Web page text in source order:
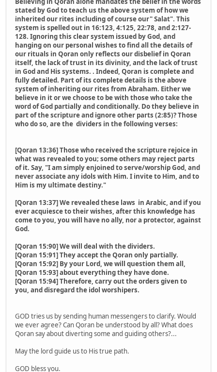
stated by God to teach us the above system of how we
inherited our rites including of course our" Salat". This
system is spelled out in 16:123, 4:125, 22:78, and 2:127-
128. Ignoring this clear system issued by God, and
hanging on our personal wishes to find all the details of
our rituals in Qoran only reflects our disbelief in Qoran
itself, the lack of trust in its divinity, and the lack of trust
in God and His systems. . Indeed, Qoran is complete and
fully detailed. Part of its complete details is the above
system of inheriting our rites from Abraham. Either we
believe in it or we choose to be with those who take the
word of God partially and conditionally. Do they believe in
part of the scripture and ignore other parts (2:85)? Those
who do so, are the dividers in the following verses:
[Qoran 13:36] Those who received the scripture rejoice in
what was revealed to you; some others may reject parts
of it. Say, "I am simply enjoined to serve/worship God, and
never associate any idols with Him. I invite to Him, and to
Him is my ultimate destiny."
[Qoran 13:37] We revealed these laws in Arabic, and if you
ever acquiesce to their wishes, after this knowledge has
come to you, you will have no ally, nor a protector, against
God.
[Qoran 15:90] We will deal with the dividers.
[Qoran 15:91] They accept the Qoran only partially.
[Qoran 15:92] By your Lord, we will question them all,
[Qoran 15:93] about everything they have done.
[Qoran 15:94] Therefore, carry out the orders given to
you, and disregard the idol worshipers.
GOD tries us by sending human messengers to clarify. Would
we ever agree? Can Qoran be understood by all? What does
Qoran say about diverting some and guiding others?...
May the lord guide us to His true path.
GOD bless you.